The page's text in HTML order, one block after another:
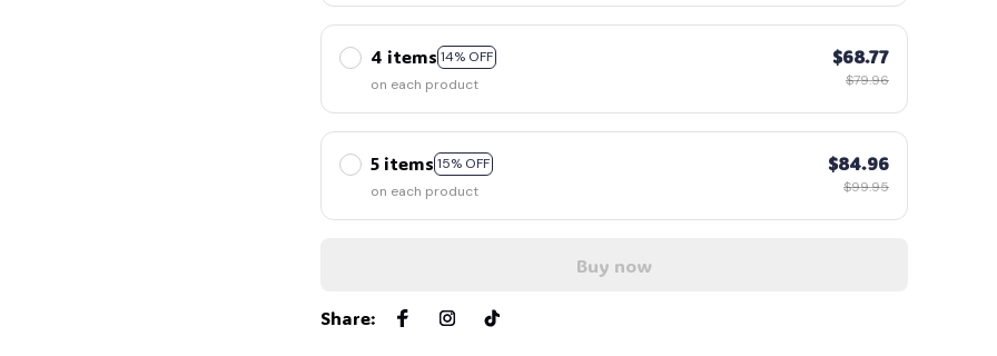
4 items 14% OFF
on each product
$68.77
$79.96
5 items 15% OFF
on each product
$84.96
$99.95
Buy now
Share: